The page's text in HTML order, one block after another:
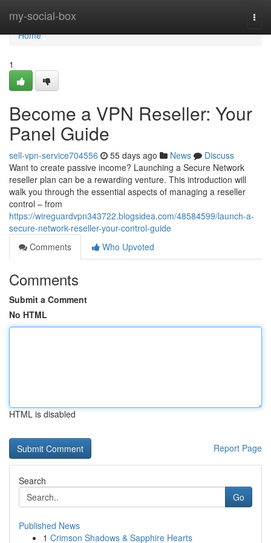
my-social-box
Home
Home
1
Become a VPN Reseller: Your
Panel Guide
sell-vpn-service704556 55 days ago News
Discuss
Want to create passive income? Launching a Secure Network
reseller plan can be a rewarding venture. This introduction will
walk you through the essential aspects of managing a reseller
control – from
https://wireguardvpn343722.blogsidea.com/48584599/launch-a-
secure-network-reseller-your-control-guide
Comments
Who Upvoted
Comments
Submit a Comment
No HTML
HTML is disabled
Report Page
Search
Go
Published News
1 Crimson Shadows & Sapphire Hearts